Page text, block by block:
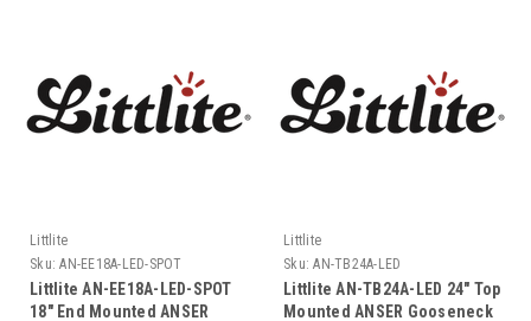
Littlite
Sku: AN-EE18A-LED-SPOT
Littlite AN-EE18A-LED-SPOT
18" End Mounted ANSER
Littlite
Sku: AN-TB24A-LED
Littlite AN-TB24A-LED 24" Top
Mounted ANSER Gooseneck